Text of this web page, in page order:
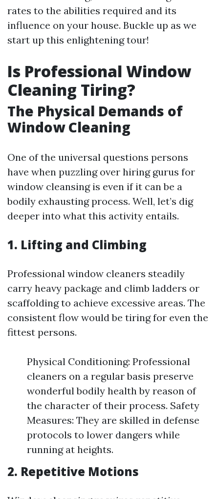
rates to the abilities required and its
influence on your house. Buckle up as we
start up this enlightening tour!
Is Professional Window
Cleaning Tiring?
The Physical Demands of
Window Cleaning
One of the universal questions persons
have when puzzling over hiring gurus for
window cleansing is even if it can be a
bodily exhausting process. Well, let’s dig
deeper into what this activity entails.
1. Lifting and Climbing
Professional window cleaners steadily
carry heavy package and climb ladders or
scaffolding to achieve excessive areas. The
consistent flow would be tiring for even the
fittest persons.
Physical Conditioning: Professional
cleaners on a regular basis preserve
wonderful bodily health by reason of
the character of their process. Safety
Measures: They are skilled in defense
protocols to lower dangers while
running at heights.
2. Repetitive Motions